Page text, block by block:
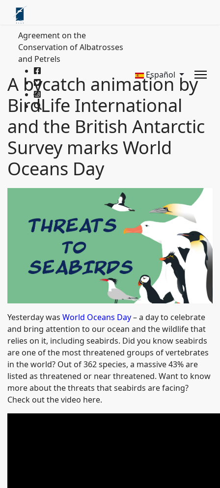
Agreement on the
Conservation of Albatrosses
and Petrels
Español
A bycatch animation by
BirdLife International
and the British Antarctic
Survey marks World
Oceans Day
Yesterday was World Oceans Day– a day to celebrate
and bring attention to our ocean and the wildlife that
relies on it, including seabirds. Did you know seabirds
are one of the most threatened groups of vertebrates
in the world? Out of 362 species, a massive 43% are
listed as threatened or near threatened. Want to know
more about the threats that seabirds are facing?
Check out the video here.